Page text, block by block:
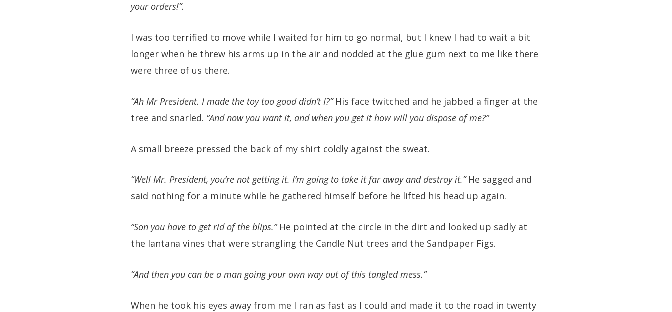
your orders!”.
I was too terrified to move while I waited for him to go normal, but I knew I had to wait a bit
longer when he threw his arms up in the air and nodded at the glue gum next to me like there
were three of us there.
“Ah Mr President. I made the toy too good didn’t I?” His face twitched and he jabbed a finger at the
tree and snarled. “And now you want it, and when you get it how will you dispose of me?”
A small breeze pressed the back of my shirt coldly against the sweat.
“Well Mr. President, you’re not getting it. I’m going to take it far away and destroy it.” He sagged and
said nothing for a minute while he gathered himself before he lifted his head up again.
“Son you have to get rid of the blips.”He pointed at the circle in the dirt and looked up sadly at
the lantana vines that were strangling the Candle Nut trees and the Sandpaper Figs.
“And then you can be a man going your own way out of this tangled mess.”
When he took his eyes away from me I ran as fast as I could and made it to the road in twenty